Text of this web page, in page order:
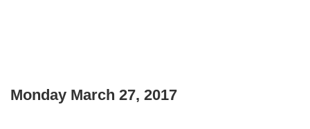
Monday March 27, 2017